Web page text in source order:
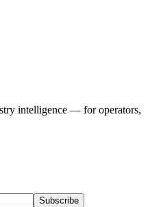
intelligence — for operators,
Subscribe